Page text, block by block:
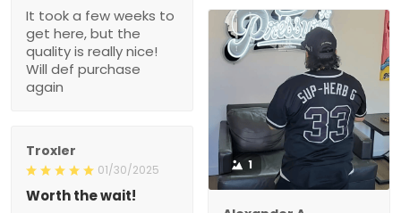
It took a few weeks to
get here, but the
quality is really nice!
Will def purchase
again
1
Troxler
01/30/2025
Worth the wait!